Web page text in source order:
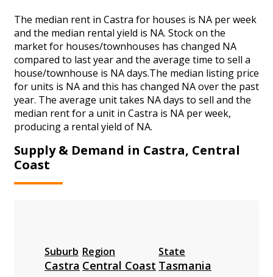
The median rent in Castra for houses is NA per week
and the median rental yield is NA. Stock on the
market for houses/townhouses has changed NA
compared to last year and the average time to sell a
house/townhouse is NA days.The median listing price
for units is NA and this has changed NA over the past
year. The average unit takes NA days to sell and the
median rent for a unit in Castra is NA per week,
producing a rental yield of NA.
Supply & Demand in Castra, Central
Coast
Suburb
Castra
Region
Central Coast
State
Tasmania